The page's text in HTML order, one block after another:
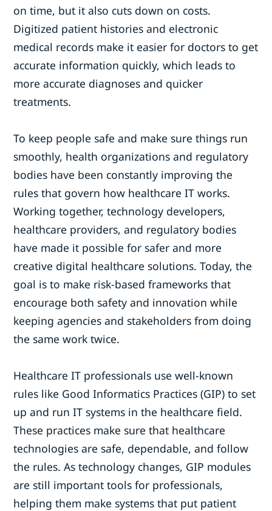
on time, but it also cuts down on costs.
Digitized patient histories and electronic
medical records make it easier for doctors to get
accurate information quickly, which leads to
more accurate diagnoses and quicker
treatments.
To keep people safe and make sure things run
smoothly, health organizations and regulatory
bodies have been constantly improving the
rules that govern how healthcare IT works.
Working together, technology developers,
healthcare providers, and regulatory bodies
have made it possible for safer and more
creative digital healthcare solutions. Today, the
goal is to make risk-based frameworks that
encourage both safety and innovation while
keeping agencies and stakeholders from doing
the same work twice.
Healthcare IT professionals use well-known
rules like Good Informatics Practices (GIP) to set
up and run IT systems in the healthcare field.
These practices make sure that healthcare
technologies are safe, dependable, and follow
the rules. As technology changes, GIP modules
are still important tools for professionals,
helping them make systems that put patient